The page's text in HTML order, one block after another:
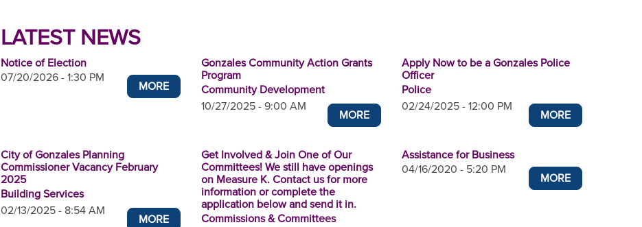
LATEST NEWS
Notice of Election
07/20/2026 - 1:30 PM
MORE
Gonzales Community Action Grants
Program
Community Development
10/27/2025 - 9:00 AM
MORE
Apply Now to be a Gonzales Police
Officer
Police
02/24/2025 - 12:00 PM
MORE
City of Gonzales Planning
Commissioner Vacancy February
2025
Building Services
02/13/2025 - 8:54 AM
MORE
Get Involved & Join One of Our
Committees! We still have openings
on Measure K. Contact us for more
information or complete the
application below and send it in.
Commissions & Committees
Assistance for Business
04/16/2020 - 5:20 PM
MORE